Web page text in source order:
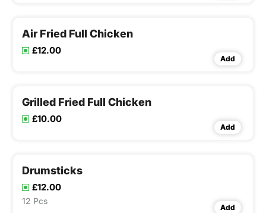
Air Fried Full Chicken
£12.00
Add
Grilled Fried Full Chicken
£10.00
Add
Drumsticks
£12.00
12 Pcs
Add